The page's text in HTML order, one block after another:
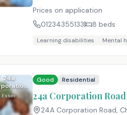
Prices on application
01234355133
8 beds
Learning disabilities Mental
24a
Road
Essex
Good Residential
24a Corporation Road
24A Corporation Road,